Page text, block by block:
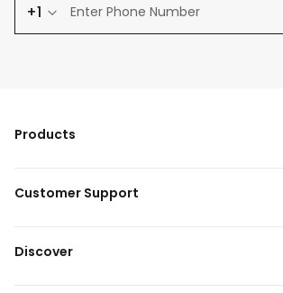
+1
Products
Customer Support
Discover